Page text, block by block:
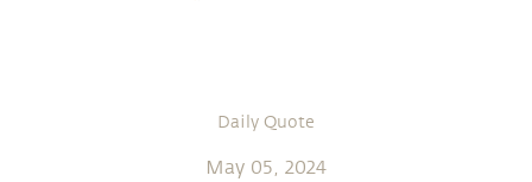
Daily Quote
May 05, 2024